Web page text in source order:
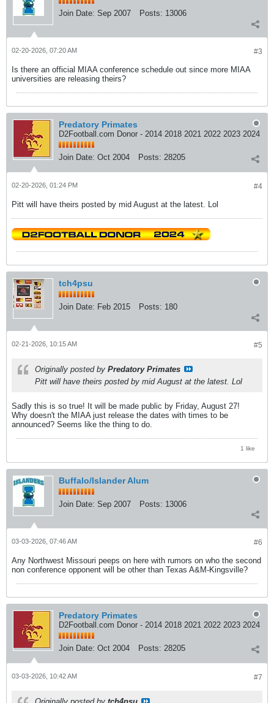
Join Date: Sep 2007 Posts: 13006
#3
02-20-2026, 07:20 AM
Is there an official MIAA conference schedule out since more MIAA
universities are releasing theirs?
Predatory Primates
D2Football.com Donor - 2014 2018 2021 2022 2023 2024
Join Date: Oct 2004 Posts: 28205
#4
02-20-2026, 01:24 PM
Pitt will have theirs posted by mid August at the latest. Lol
tch4psu
Join Date: Feb 2015 Posts: 180
#5
02-21-2026, 10:15 AM
Originally posted by Predatory Primates
Pitt will have theirs posted by mid August at the latest. Lol
Sadly this is so true! It will be made public by Friday, August 27!
Why doesn't the MIAA just release the dates with times to be
announced? Seems like the thing to do.
1 like
Buffalo/Islander Alum
Join Date: Sep 2007 Posts: 13006
#6
03-03-2026, 07:46 AM
Any Northwest Missouri peeps on here with rumors on who the second
non conference opponent will be other than Texas A&M-Kingsville?
Predatory Primates
D2Football.com Donor - 2014 2018 2021 2022 2023 2024
Join Date: Oct 2004 Posts: 28205
#7
03-03-2026, 10:42 AM